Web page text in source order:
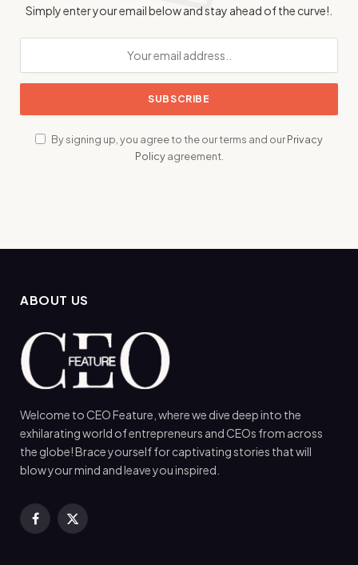
Simply enter your email below and stay ahead of the curve!.
By signing up, you agree to the our terms and ourPrivacy
Policyagreement.
ABOUT US
Welcome to CEO Feature, where we dive deep into the
exhilarating world of entrepreneurs and CEOs from across
the globe! Brace yourself for captivating stories that will
blow your mind and leave you inspired.
Facebook
X